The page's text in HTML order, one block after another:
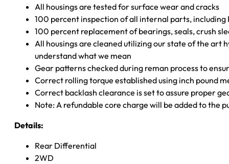
All housings are tested for surface wear and cracks
100 percent inspection of all internal parts,
100 percent replacement of bearings, seals, crush
All housings are cleaned utilizing our state of the art
understand what we mean
Gear patterns checked during reman process to
Correct rolling torque established using inch pound
Correct backlash clearance is set to assure proper
Note: A refundable core charge will be added to the
Details:
Rear Differential
2WD